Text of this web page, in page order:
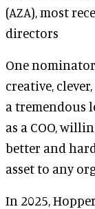
(AZA), most
directors
One
creative,
a tremendous
as a COO,
better and
asset to any
In 2025,